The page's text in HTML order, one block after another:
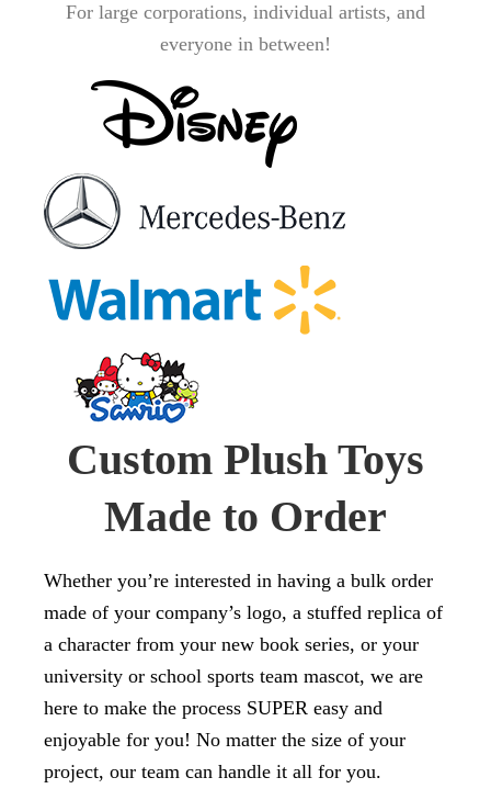
For large corporations, individual artists, and
everyone in between!
Custom Plush Toys
Made to Order
Whether you’re interested in having a bulk order
made of your company’s logo, a stuffed replica of
a character from your new book series, or your
university or school sports team mascot, we are
here to make the process SUPER easy and
enjoyable for you! No matter the size of your
project, our team can handle it all for you.